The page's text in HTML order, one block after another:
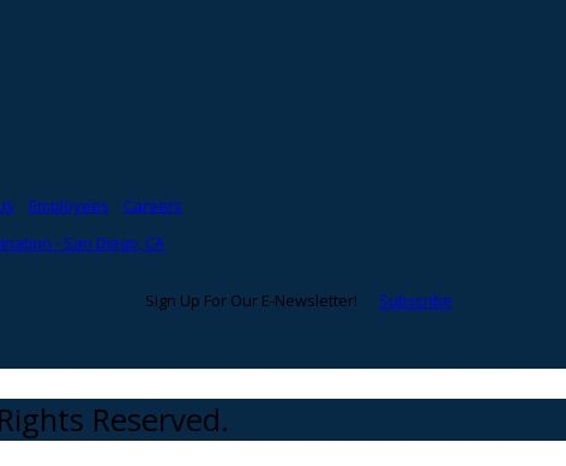
Employees
Careers
- San Diego, CA
Sign Up For Our E-Newsletter! Subscribe
Reserved.